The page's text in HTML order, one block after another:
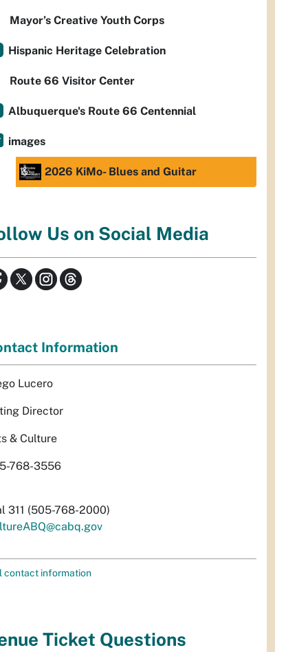
Mayor’s Creative Youth Corps
Hispanic Heritage Celebration
Route 66 Visitor Center
Albuquerque's Route 66 Centennial
images
2026 KiMo- Blues and Guitar
Us on Social Media
Information
Lucero
Director
& Culture
768-3556
311 (505-768-2000)
contact information
Ticket Questions